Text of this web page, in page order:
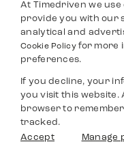
At Timedriven we
provide you with our
analytical and
Cookie Policyfor more
preferences.
If you decline, your
you visit this website.
browser to
tracked.
Accept
Manage